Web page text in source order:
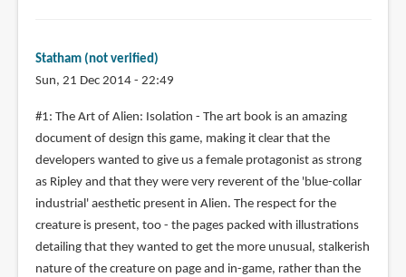
Statham (not verified)
Sun, 21 Dec 2014 - 22:49
#1: The Art of Alien: Isolation - The art book is an amazing
document of design this game, making it clear that the
developers wanted to give us a female protagonist as strong
as Ripley and that they were very reverent of the 'blue-collar
industrial' aesthetic present in Alien. The respect for the
creature is present, too - the pages packed with illustrations
detailing that they wanted to get the more unusual, stalkerish
nature of the creature on page and in-game, rather than the